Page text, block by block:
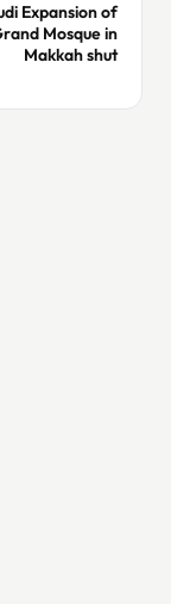
Expansion of
Mosque in
Makkah shut